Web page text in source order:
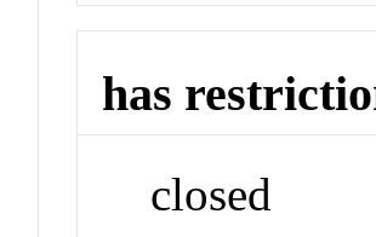
has
closed